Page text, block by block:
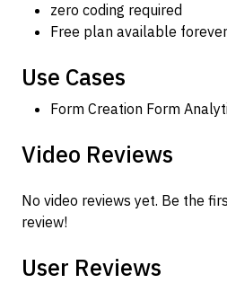
zero coding required
Free plan available forever
Use Cases
Form Creation Form
Video Reviews
No video reviews yet. Be the
review!
User Reviews